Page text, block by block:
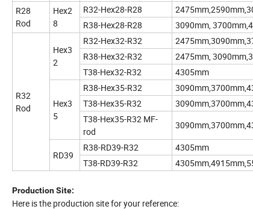
R28
Rod
Hex2
8
R32-Hex28-R28
R38-Hex28-R28
3090mm,
R32
Rod
Hex3
2
R32-Hex32-R32
R38-Hex32-R32
2475mm,
T38-Hex32-R32
4305mm
Hex3
5
R38-Hex35-R32
T38-Hex35-R32
T38-Hex35-R32 MF-
rod
RD39
R38-RD39-R32
4305mm
T38-RD39-R32
Production Site:
Here is the production site for your reference: